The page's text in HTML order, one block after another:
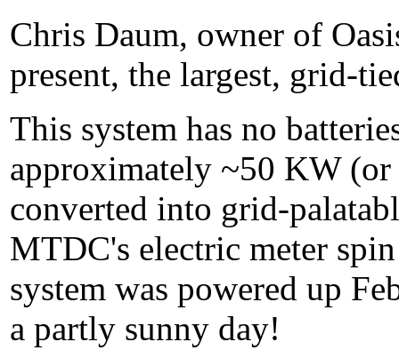
Chris Daum, owner of
present, the largest, grid-
This system has no
approximately ~50 KW
converted into grid-
MTDC's electric meter
system was powered up
a partly sunny day!